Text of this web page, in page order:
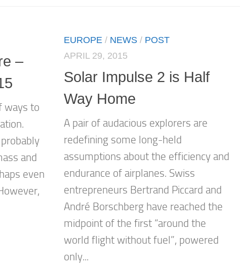
–
ways to
and
even
EUROPE / NEWS / POST
APRIL 29, 2015
Solar Impulse 2 is Half
Way Home
A pair of audacious explorers are
redefining some long-held
assumptions about the efficiency and
endurance of airplanes. Swiss
entrepreneurs Bertrand Piccard and
André Borschberg have reached the
midpoint of the first “around the
world flight without fuel”, powered
only...